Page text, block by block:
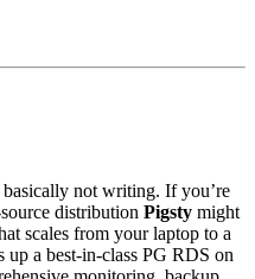
not writing. If you’re
distribution Pigsty might
scales from your laptop to a
up a best-in-class PG RDS on